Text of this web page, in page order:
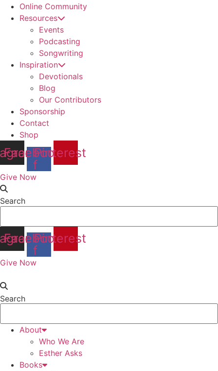
Online Community
Resources
Events
Podcasting
Songwriting
Inspiration
Devotionals
Blog
Our Contributors
Sponsorship
Contact
Shop
Facebook-
f
Pinterest
Give Now
Search
Facebook-
f
Pinterest
Give Now
Search
About
Who We Are
Esther Asks
Books